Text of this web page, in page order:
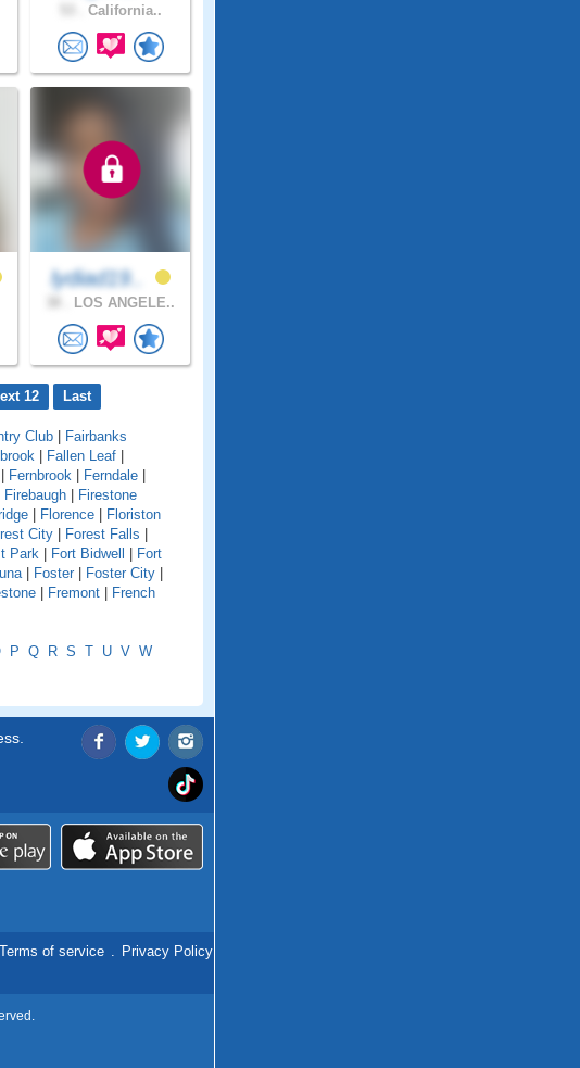
California..
lydiad19..
LOS ANGELE..
12 Last
Club
Fairbanks
Fallen Leaf
Fernbrook Ferndale
Firebaugh
Firestone
Florence
Floriston
City Forest Falls
Park Fort Bidwell
Fort
| Foster Foster City
Fremont
French
P Q R S T U V W
Terms of service . Privacy Policy